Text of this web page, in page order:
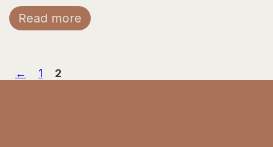
Read more
← 1 2